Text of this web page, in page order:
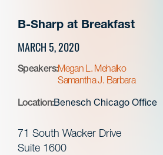
B-Sharp at Breakfast
MARCH 5, 2020
Speakers:Megan L. Mehalko
Samantha J. Barbara
Location:Benesch Chicago Office
71 South Wacker Drive
Suite 1600